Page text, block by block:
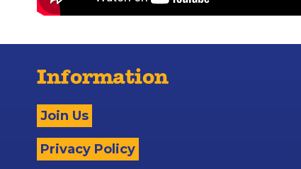
Information
Join Us
Privacy Policy